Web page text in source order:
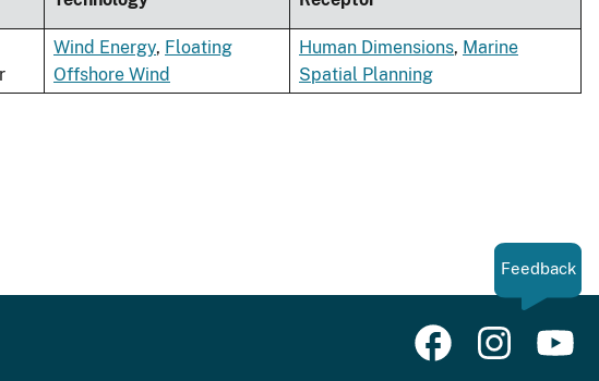
Wind Energy, Floating
Offshore Wind
Human Dimensions, Marine
Spatial Planning
Feedback